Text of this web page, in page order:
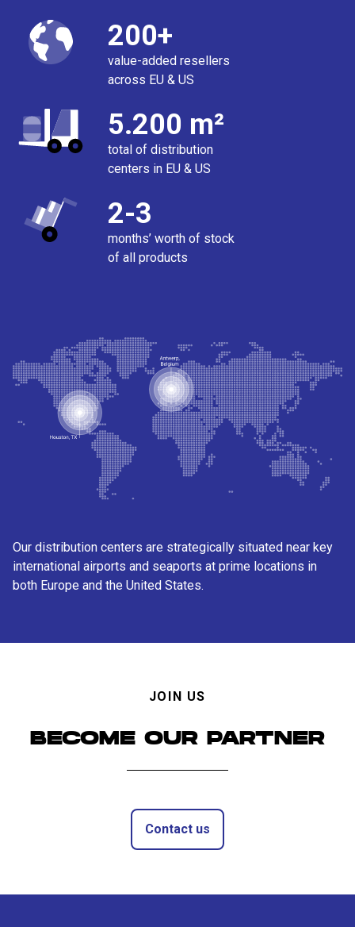
200+
value-added resellers
across EU & US
5.200 m²
total of distribution
centers in EU & US
2-3
months’ worth of stock
of all products
Our distribution centers are strategically situated near key
international airports and seaports at prime locations in
both Europe and the United States.
JOIN US
BECOME OUR PARTNER
Contact us